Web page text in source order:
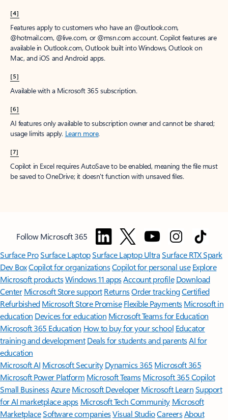
[4]
Features apply to customers who have an @outlook.com,
@hotmail.com, @live.com, or @msn.com account. Copilot features are
available in Outlook.com, Outlook built into Windows, Outlook on
Mac, and iOS and Android apps.
[5]
Available with a Microsoft 365 subscription.
[6]
AI features only available to subscription owner and cannot be shared;
usage limits apply. Learn more.
[7]
Copilot in Excel requires AutoSave to be enabled, meaning the file must
be saved to OneDrive; it doesn't function with unsaved files.
Follow Microsoft 365
Surface ProSurface LaptopSurface Laptop UltraSurface RTX Spark
Dev BoxCopilot for organizationsCopilot for personal use Explore
Microsoft productsWindows 11 appsAccount profile Download
Center Microsoft Store support ReturnsOrder trackingCertified
Refurbished Microsoft Store Promise Flexible Payments Microsoft in
education Devices for education Microsoft Teams for Education
Microsoft 365 Education How to buy for your school Educator
training and development Deals for students and parentsAI for
education
Microsoft AI Microsoft Security Dynamics 365 Microsoft 365
Microsoft Power Platform Microsoft TeamsMicrosoft 365 Copilot
Small BusinessAzure Microsoft DeveloperMicrosoft LearnSupport
for AI marketplace apps Microsoft Tech Community Microsoft
MarketplaceSoftware companiesVisual StudioCareersAbout